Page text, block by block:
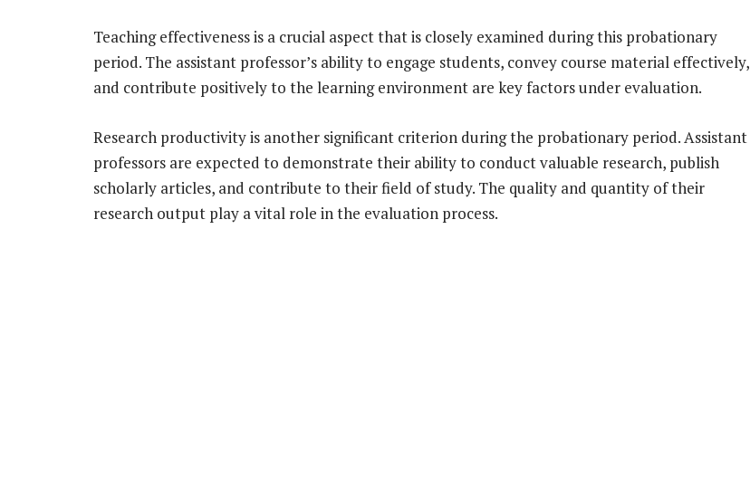
Teaching effectiveness is a crucial aspect that is closely examined during this probationary
period. The assistant professor’s ability to engage students, convey course material effectively,
and contribute positively to the learning environment are key factors under evaluation.
Research productivity is another significant criterion during the probationary period. Assistant
professors are expected to demonstrate their ability to conduct valuable research, publish
scholarly articles, and contribute to their field of study. The quality and quantity of their
research output play a vital role in the evaluation process.